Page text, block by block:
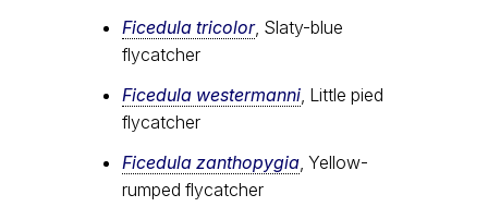
Ficedula tricolor, Slaty-blue
flycatcher
Ficedula westermanni, Little pied
flycatcher
Ficedula zanthopygia, Yellow-
rumped flycatcher